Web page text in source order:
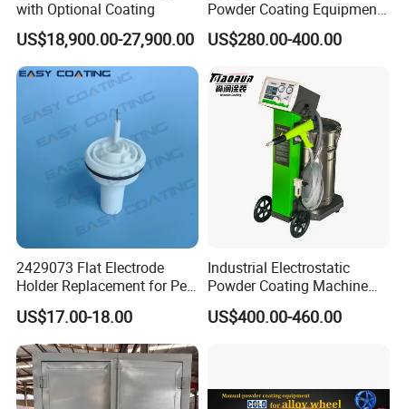
with Optional Coating
US$18,900.00-27,900.00
Powder Coating Equipment
Replacement for Wx301
US$280.00-400.00
2429073 Flat Electrode
Holder Replacement for Pea
X1 Automatic Powder Spray
Gun
US$17.00-18.00
Industrial Electrostatic
Powder Coating Machine
Paint Spray Equipment with
Gun and Hopper for Metal
US$400.00-460.00